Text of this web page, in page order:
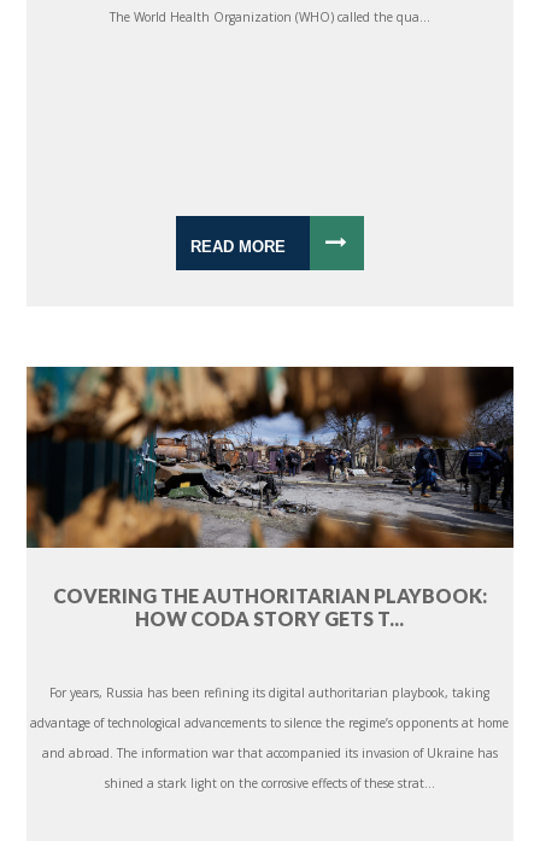
The World Health Organization (WHO) called the qua...
READ MORE
COVERING THE AUTHORITARIAN PLAYBOOK:
HOW CODA STORY GETS T...
For years, Russia has been refining its digital authoritarian playbook, taking
advantage of technological advancements to silence the regime’s opponents at home
and abroad. The information war that accompanied its invasion of Ukraine has
shined a stark light on the corrosive effects of these strat...